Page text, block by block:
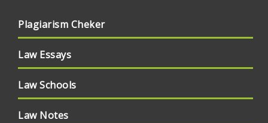
Plagiarism Cheker
Law Essays
Law Schools
Law Notes